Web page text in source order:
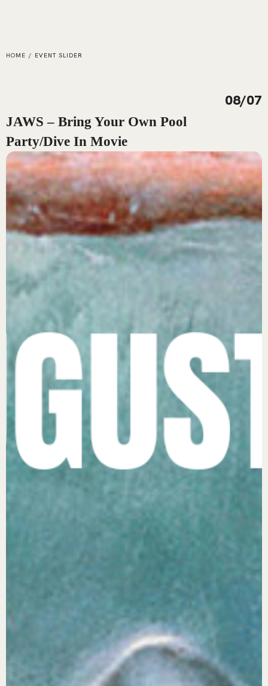
HOME / EVENT SLIDER
JAWS – Bring Your Own Pool
Party/Dive In Movie
08/07